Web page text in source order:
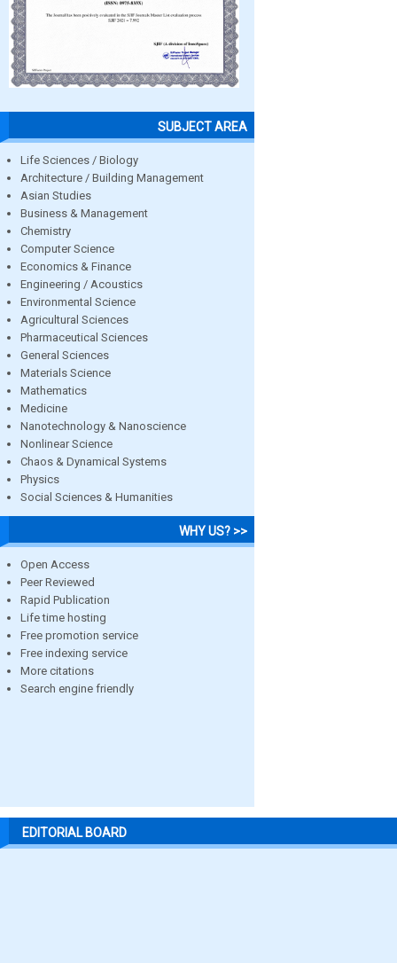
SUBJECT AREA
Life Sciences / Biology
Architecture / Building Management
Asian Studies
Business & Management
Chemistry
Computer Science
Economics & Finance
Engineering / Acoustics
Environmental Science
Agricultural Sciences
Pharmaceutical Sciences
General Sciences
Materials Science
Mathematics
Medicine
Nanotechnology & Nanoscience
Nonlinear Science
Chaos & Dynamical Systems
Physics
Social Sciences & Humanities
WHY US? >>
Open Access
Peer Reviewed
Rapid Publication
Life time hosting
Free promotion service
Free indexing service
More citations
Search engine friendly
EDITORIAL BOARD